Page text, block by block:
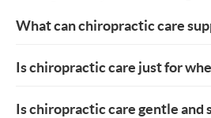
What can chiropractic care
Is chiropractic care just for
Is chiropractic care gentle and